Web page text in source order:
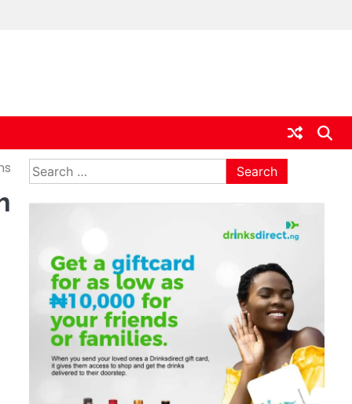
Search
for: